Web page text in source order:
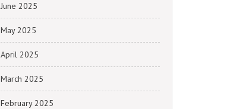
June 2025
May 2025
April 2025
March 2025
February 2025